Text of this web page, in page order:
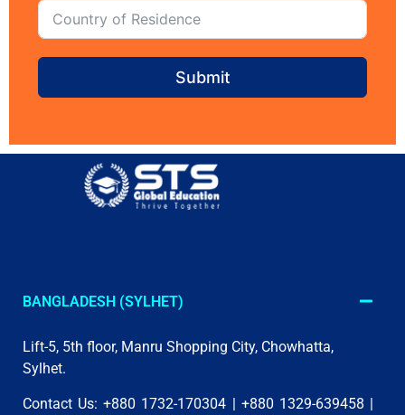
Submit
BANGLADESH (SYLHET)
Lift-5, 5th floor, Manru Shopping City, Chowhatta,
Sylhet.
Contact Us: +880 1732-170304 | +880 1329-639458 |